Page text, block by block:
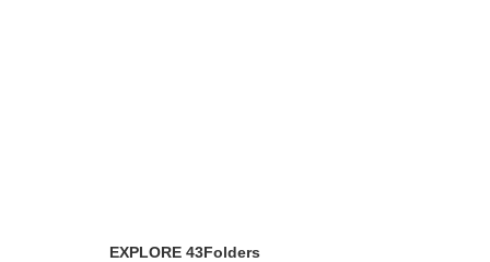
EXPLORE 43Folders